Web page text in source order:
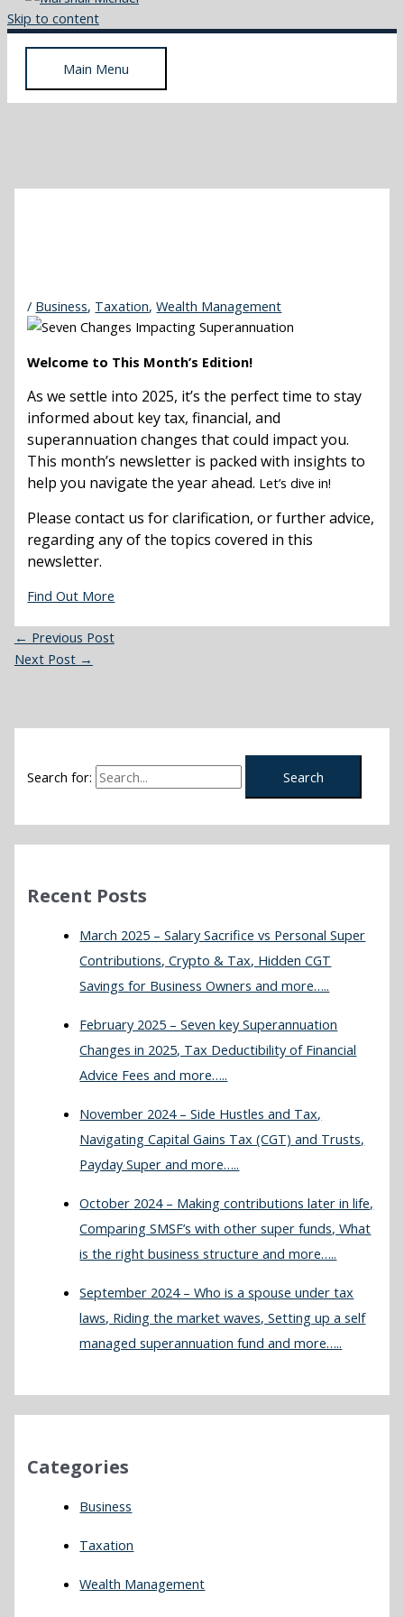
Skip to content
Main Menu
/ Business, Taxation,Wealth Management
Welcome to This Month’s Edition!
As we settle into 2025, it’s the perfect time to stay
informed about key tax, financial, and
superannuation changes that could impact you.
This month’s newsletter is packed with insights to
help you navigate the year ahead. Let’s dive in!
Please contact us for clarification, or further advice,
regarding any of the topics covered in this
newsletter.
Find Out More
← Previous Post
Next Post →
Search for:
Recent Posts
March 2025 – Salary Sacrifice vs Personal Super
Contributions, Crypto & Tax, Hidden CGT
Savings for Business Owners and more…..
February 2025 – Seven key Superannuation
Changes in 2025, Tax Deductibility of Financial
Advice Fees and more…..
November 2024 – Side Hustles and Tax,
Navigating Capital Gains Tax (CGT) and Trusts,
Payday Super and more…..
October 2024 – Making contributions later in life,
Comparing SMSF’s with other super funds, What
is the right business structure and more…..
September 2024 – Who is a spouse under tax
laws, Riding the market waves, Setting up a self
managed superannuation fund and more…..
Categories
Business
Taxation
Wealth Management